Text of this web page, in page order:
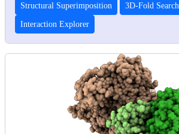
Structural Superimposition 3D-Fold Search
Interaction Explorer